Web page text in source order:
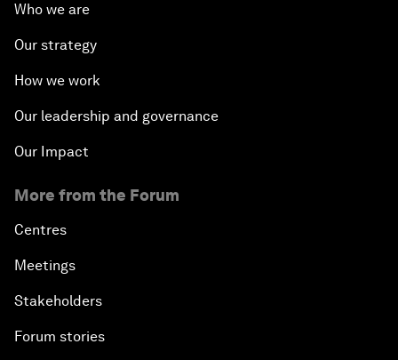
Who we are
Our strategy
How we work
Our leadership and governance
Our Impact
More from the Forum
Centres
Meetings
Stakeholders
Forum stories